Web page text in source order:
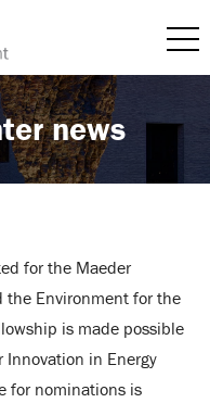
news
for the Maeder
the Environment for the
is made possible
Innovation in Energy
for nominations is